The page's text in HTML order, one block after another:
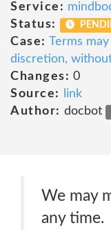
Service:
Status:
Case: Terms
discretion,
Changes: 0
Source:
link
Author: docbot
We may
any time.